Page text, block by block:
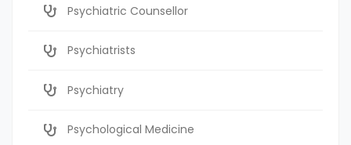
Psychiatric Counsellor
Psychiatrists
Psychiatry
Psychological Medicine